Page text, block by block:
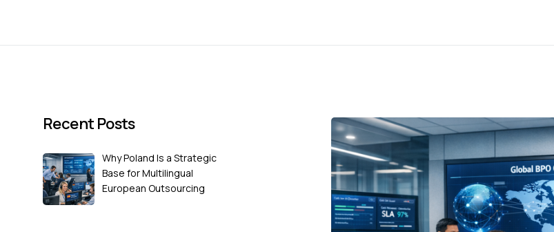
Recent Posts
Why Poland Is a Strategic
Base for Multilingual
European Outsourcing